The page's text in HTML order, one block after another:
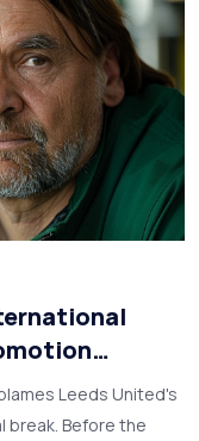
Leeds United's
break. Before the